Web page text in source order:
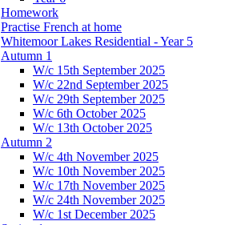
Homework
Practise French at home
Whitemoor Lakes Residential - Year 5
Autumn 1
W/c 15th September 2025
W/c 22nd September 2025
W/c 29th September 2025
W/c 6th October 2025
W/c 13th October 2025
Autumn 2
W/c 4th November 2025
W/c 10th November 2025
W/c 17th November 2025
W/c 24th November 2025
W/c 1st December 2025